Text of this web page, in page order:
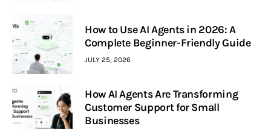
How to Use AI Agents in 2026: A
Complete Beginner-Friendly Guide
JULY 25, 2026
How AI Agents Are Transforming
Customer Support for Small
Businesses